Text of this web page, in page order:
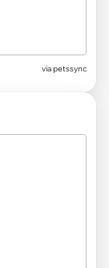
viapetssync